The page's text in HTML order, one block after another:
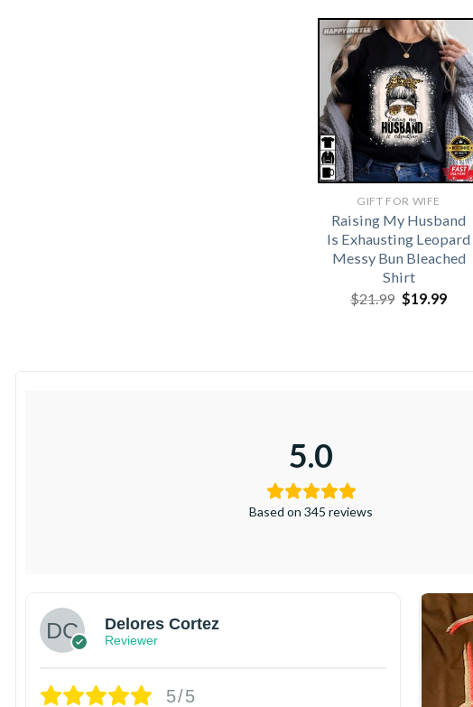
$21.99.
GIFT FOR WIFE
Raising My Husband
Is Exhausting Leopard
Messy Bun Bleached
Shirt
$21.99 Original
price
$19.99
5.0
Based on 345 reviews
Delores Cortez
Reviewer
5/5